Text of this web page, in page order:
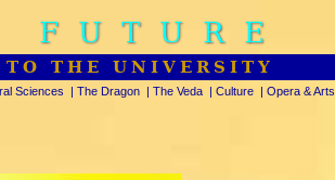
THE UNIVERSITY
Sciences | The Dragon | The Veda | Culture | Opera & Arts